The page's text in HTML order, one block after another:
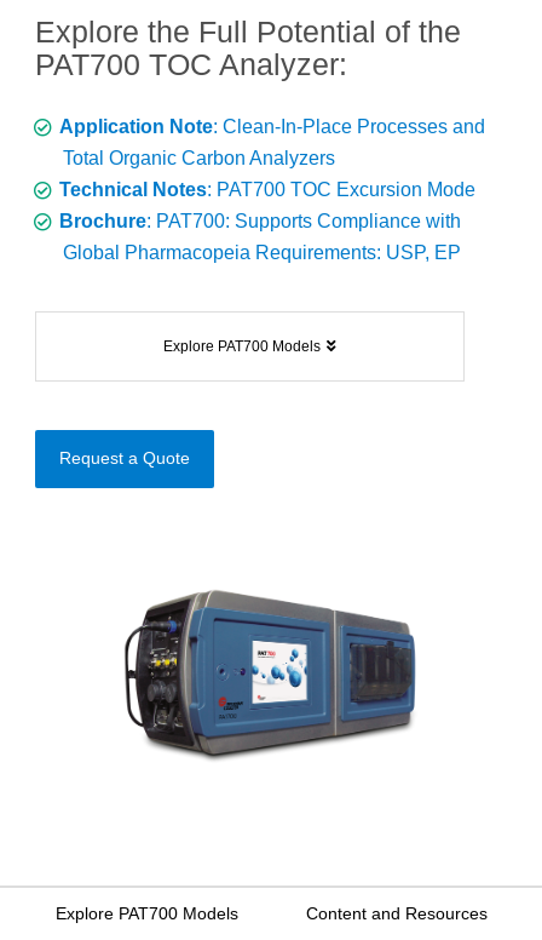
Explore the Full Potential of the
PAT700 TOC Analyzer:
Application Note: Clean-In-Place Processes and
Total Organic Carbon Analyzers
Technical Notes: PAT700 TOC Excursion Mode
Brochure: PAT700: Supports Compliance with
Global Pharmacopeia Requirements: USP, EP
Explore PAT700 Models
Request a Quote
Explore PAT700 Models Content and Resources